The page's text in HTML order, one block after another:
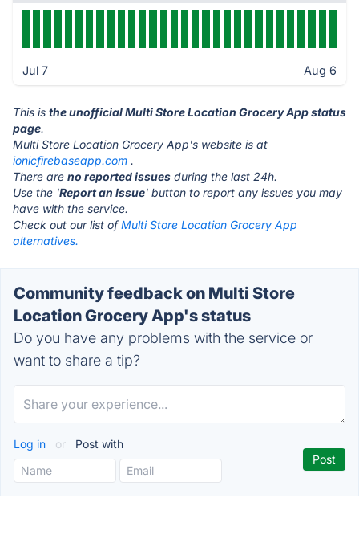
Jul 7 Aug 6
This is the unofficial Multi Store Location Grocery App status
page.
Multi Store Location Grocery App's website is at
ionicfirebaseapp.com .
There are no reported issues during the last 24h.
Use the 'Report an Issue' button to report any issues you may
have with the service.
Check out our list ofMulti Store Location Grocery App
alternatives.
Community feedback on Multi Store
Location Grocery App's status
Do you have any problems with the service or
want to share a tip?
Log in or Post with